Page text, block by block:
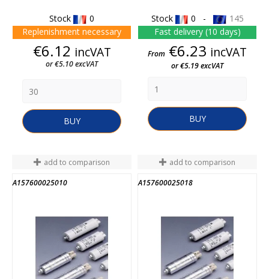
Stock
0
Replenishment necessary
Price
€6.12 incVAT
or €5.10 excVAT
BUY
Stock 0 -
145
Fast delivery (10 days)
Price
From €6.23 incVAT
or €5.19 excVAT
BUY
add to comparison
A157600025010
add to comparison
A157600025018